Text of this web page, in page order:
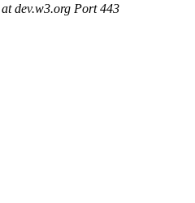
dev.w3.org Port 443